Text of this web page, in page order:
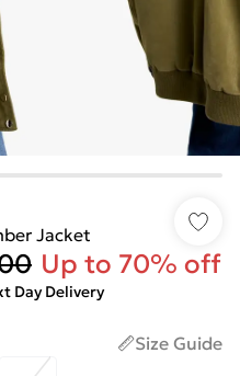
Jacket
Up to 70% off
Day Delivery
Size Guide